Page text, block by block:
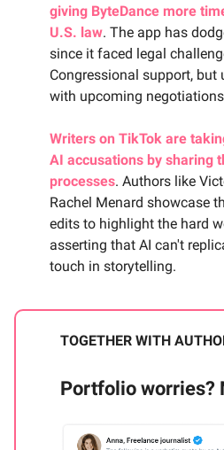
giving ByteDance more
U.S. law. The app has
since it faced legal
Congressional support,
with upcoming
Writers on TikTok are
AI accusations by sharing
processes. Authors like
Rachel Menard showcase
edits to highlight the hard
asserting that AI can't
touch in storytelling.
TOGETHER WITH
Portfolio worries?